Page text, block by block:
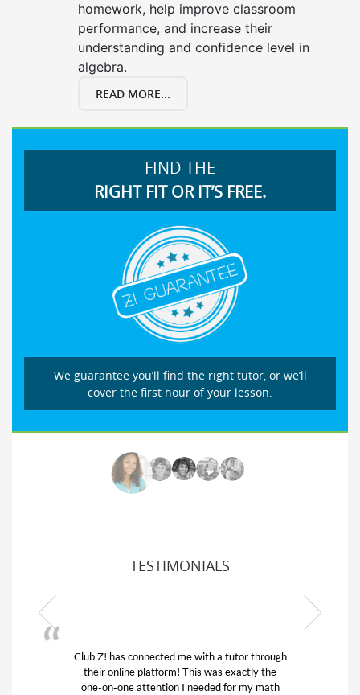
homework, help improve classroom
performance, and increase their
understanding and confidence level in
algebra.
READ MORE...
FIND THE
RIGHT FIT OR IT’S FREE.
We guarantee you’ll find the right tutor, or we’ll
cover the first hour of your lesson.
TESTIMONIALS
Club Z! has connected me with a tutor through
their online platform! This was exactly the
one-on-one attention I needed for my math